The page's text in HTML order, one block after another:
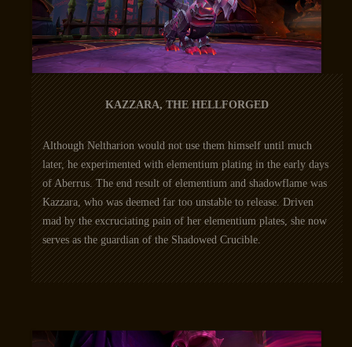
KAZZARA, THE HELLFORGED
Although Neltharion would not use them himself until much
later, he experimented with elementium plating in the early days
of Aberrus. The end result of elementium and shadowflame was
Kazzara, who was deemed far too unstable to release. Driven
mad by the excruciating pain of her elementium plates, she now
serves as the guardian of the Shadowed Crucible.